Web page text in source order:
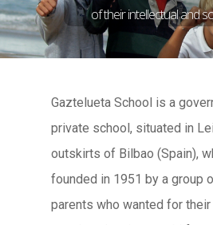
of their intellectual and
Gaztelueta School is a
private school, situated in
outskirts of Bilbao (Spain),
founded in 1951 by a group
parents who wanted for